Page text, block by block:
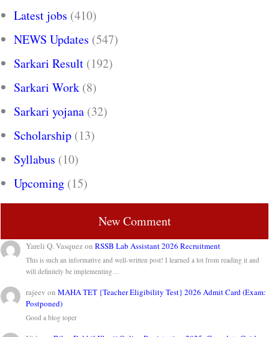
Latest jobs (410)
NEWS Updates (547)
Sarkari Result (192)
Sarkari Work (8)
Sarkari yojana (32)
Scholarship (13)
Syllabus (10)
Upcoming (15)
New Comment
Yareli Q. VasquezonRSSB Lab Assistant 2026 Recruitment
This is such an informative and well-written post! I learned a lot from reading it and
will definitely be implementing…
rajeev onMAHA TET {Teacher Eligibility Test} 2026 Admit Card (Exam:
Postponed)
Good a blog toper